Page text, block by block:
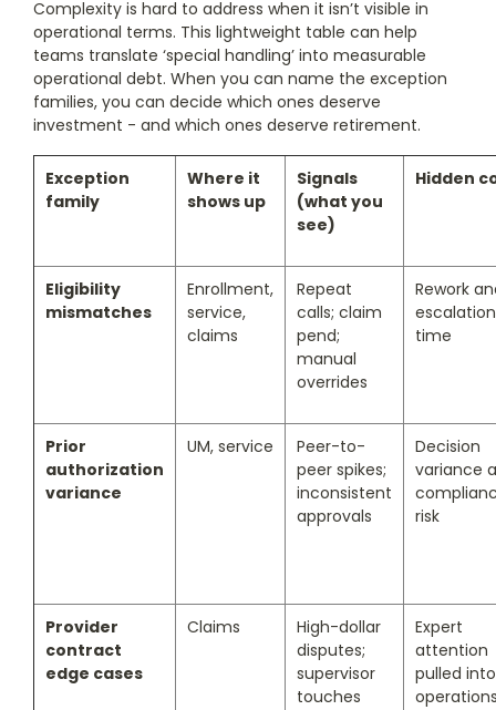
Complexity is hard to address when it isn’t visible in
operational terms. This lightweight table can help
teams translate ‘special handling’ into measurable
operational debt. When you can name the exception
families, you can decide which ones deserve
investment - and which ones deserve retirement.
Exception
family
Where it
shows up
Signals
(what you
see)
Hidden
Eligibility
mismatches
Enrollment,
service,
claims
Repeat
calls; claim
pend;
manual
overrides
Rework
escalation
time
Prior
authorization
variance
UM, service
Peer-to-
peer spikes;
inconsistent
approvals
Decision
variance
risk
Provider
contract
edge cases
Claims
High-dollar
disputes;
supervisor
touches
Expert
attention
pulled into